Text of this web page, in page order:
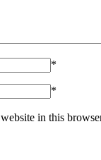
*
*
in this